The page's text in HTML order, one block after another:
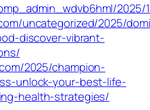
2025/
uncategorized/2025/
discover-vibrant-
2025/champion-
unlock-your-best-life-
health-strategies/